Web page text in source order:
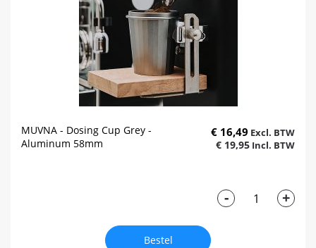
MUVNA - Dosing Cup Grey -
Aluminum 58mm
€ 16,49
€ 19,95
- +
Bestel